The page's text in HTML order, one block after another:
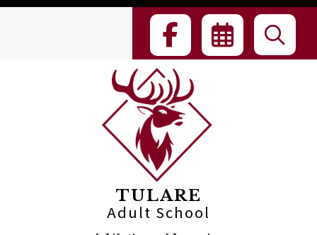
Skip
TULARE
Adult School